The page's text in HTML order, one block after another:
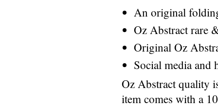
An original
Oz Abstract rare
Original Oz
Social media and
Oz Abstract quality
item comes with a